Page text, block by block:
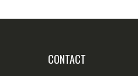
CONTACT